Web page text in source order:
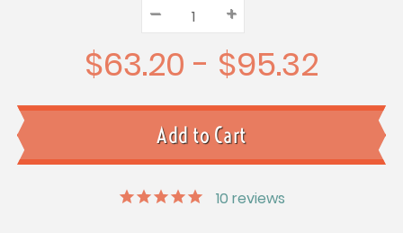
Quantity:
Decrease
Quantity:
– Increase
Quantity:
+
$63.20 - $95.32
10 reviews